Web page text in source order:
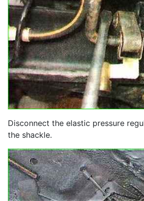
Disconnect the elastic pressure
the shackle.